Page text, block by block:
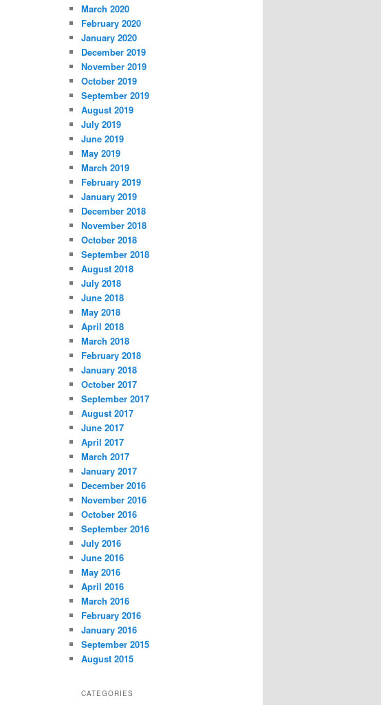
March 2020
February 2020
January 2020
December 2019
November 2019
October 2019
September 2019
August 2019
July 2019
June 2019
May 2019
March 2019
February 2019
January 2019
December 2018
November 2018
October 2018
September 2018
August 2018
July 2018
June 2018
May 2018
April 2018
March 2018
February 2018
January 2018
October 2017
September 2017
August 2017
June 2017
April 2017
March 2017
January 2017
December 2016
November 2016
October 2016
September 2016
July 2016
June 2016
May 2016
April 2016
March 2016
February 2016
January 2016
September 2015
August 2015
CATEGORIES